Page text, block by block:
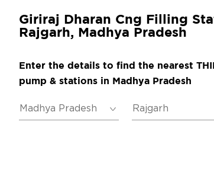
Giriraj Dharan Cng Filling
Rajgarh, Madhya Pradesh
Enter the details to find the nearest
pump & stations in Madhya Pradesh